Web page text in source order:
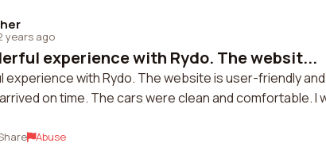
years ago
experience with Rydo. The websit...
experience with Rydo. The website is user-friendly
on time. The cars were clean and comfortable. I
Abuse